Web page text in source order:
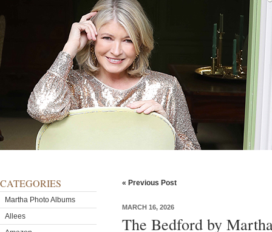
CATEGORIES
Martha Photo Albums
Allees
« Previous Post
MARCH 16, 2026
The Bedford by